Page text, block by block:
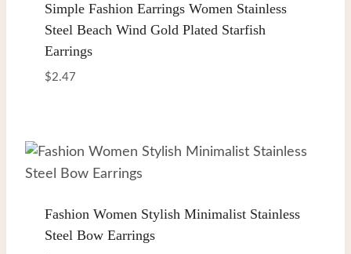
Simple Fashion Earrings Women Stainless
Steel Beach Wind Gold Plated Starfish
Earrings
$2.47
Fashion Women Stylish Minimalist Stainless
Steel Bow Earrings